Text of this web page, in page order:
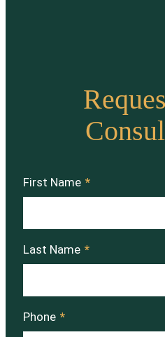
First Name *
Last Name *
Phone *